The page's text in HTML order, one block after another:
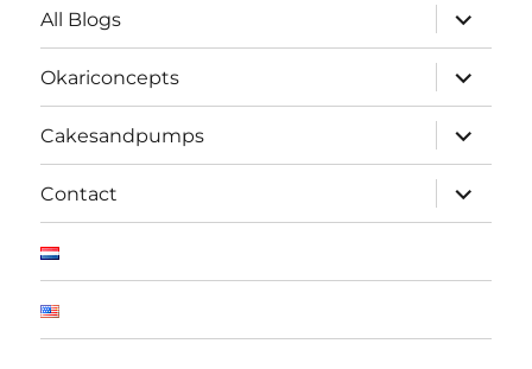
All Blogs
expand
child
menu
Okariconcepts
expand
child
menu
Cakesandpumps
expand
child
menu
Contact
expand
child
menu